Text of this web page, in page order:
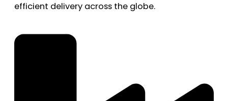
efficient delivery across the globe.